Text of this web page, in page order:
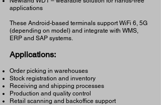
applications
These Android-based terminals support WiFi 6, 5G
(depending on model) and integrate with WMS,
ERP and SAP systems.
Applications:
Order picking in warehouses
Stock registration and inventory
Receiving and shipping processes
Production and quality control
Retail scanning and backoffice support